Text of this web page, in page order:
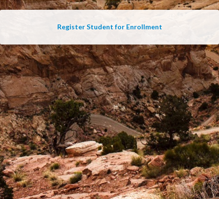
Register Student for Enrollment